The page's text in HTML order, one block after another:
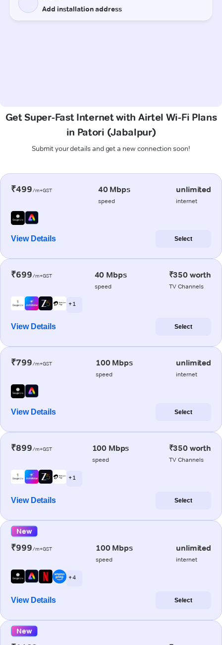
Get Super-Fast Internet with Airtel Wi-Fi Plans
in Patori (Jabalpur)
Submit your details and get a new connection soon!
₹499/m+GST 40 Mbps
speed
unlimited
internet
View Details Select
₹699/m+GST 40 Mbps
speed
₹350 worth
TV Channels
+ 1
View Details Select
₹799/m+GST 100 Mbps
speed
unlimited
internet
View Details Select
₹899/m+GST 100 Mbps
speed
₹350 worth
TV Channels
+ 1
View Details Select
New
₹999/m+GST 100 Mbps
speed
unlimited
internet
+ 4
View Details Select
New